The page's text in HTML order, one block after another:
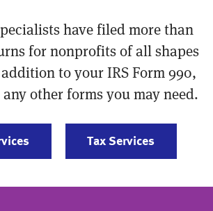
have filed more than
for nonprofits of all shapes
to your IRS Form 990,
other forms you may need.
Tax Services